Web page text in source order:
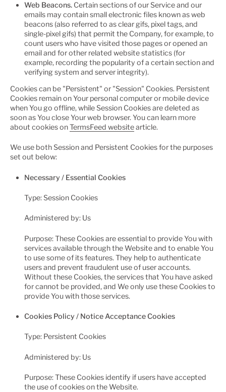
Web Beacons. Certain sections of our Service and our
emails may contain small electronic files known as web
beacons (also referred to as clear gifs, pixel tags, and
single-pixel gifs) that permit the Company, for example, to
count users who have visited those pages or opened an
email and for other related website statistics (for
example, recording the popularity of a certain section and
verifying system and server integrity).
Cookies can be "Persistent" or "Session" Cookies. Persistent
Cookies remain on Your personal computer or mobile device
when You go offline, while Session Cookies are deleted as
soon as You close Your web browser. You can learn more
about cookies onTermsFeed websitearticle.
We use both Session and Persistent Cookies for the purposes
set out below:
Necessary / Essential Cookies
Type: Session Cookies
Administered by: Us
Purpose: These Cookies are essential to provide You with
services available through the Website and to enable You
to use some of its features. They help to authenticate
users and prevent fraudulent use of user accounts.
Without these Cookies, the services that You have asked
for cannot be provided, and We only use these Cookies to
provide You with those services.
Cookies Policy / Notice Acceptance Cookies
Type: Persistent Cookies
Administered by: Us
Purpose: These Cookies identify if users have accepted
the use of cookies on the Website.